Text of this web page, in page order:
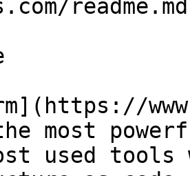
most
used tools